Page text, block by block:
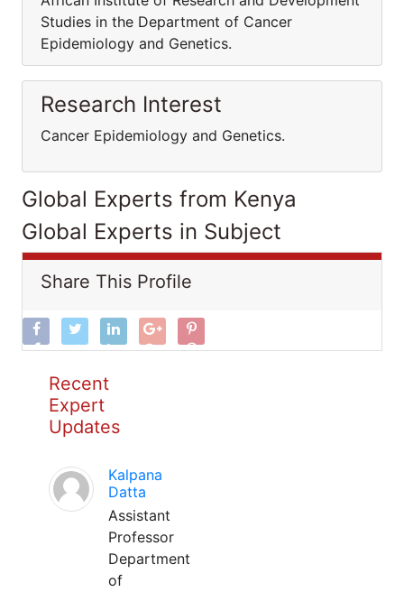
Studies in the Department of Cancer
Epidemiology and Genetics.
Research Interest
Cancer Epidemiology and Genetics.
Global Experts from Kenya
Global Experts in Subject
Share This Profile
Recent
Expert
Updates
Kalpana
Datta
Assistant
Professor
Department
of